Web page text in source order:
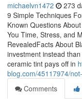
michaelvn1472 273
9 Simple Techniques
Known Questions
You Time, Stress, and
RevealedFacts About
investment instead
ceramic tint pays off in
blog.com/45117974/
Comments